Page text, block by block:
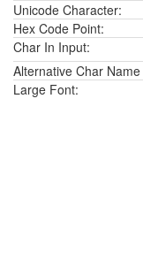
Unicode Character:
Hex Code Point:
Char In Input:
Alternative Char
Large Font: